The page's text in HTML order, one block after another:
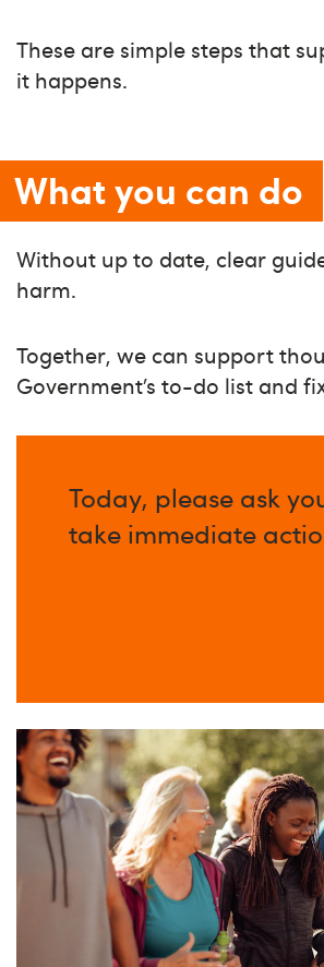
These are simple steps that
it happens.
What you can do
Without up to date, clear
harm.
Together, we can support
Government’s to-do list and
Today, please ask
take immediate